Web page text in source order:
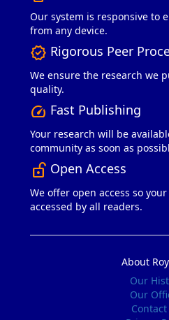
Our system is responsive to
from any device.
verified Rigorous Peer
We ensure the research we
quality.
speed Fast Publishing
Your research will be
community as soon as
lock_open_right Open Access
We offer open access so
accessed by all readers.
About
Our
Our
Contact